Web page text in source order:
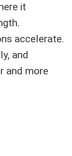
it
accelerate.
and
and more